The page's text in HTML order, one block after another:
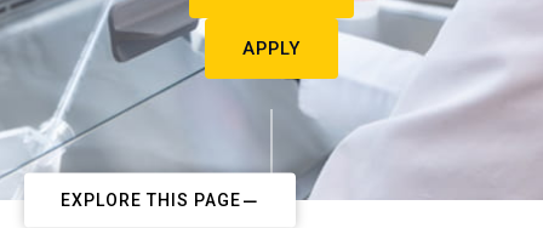
APPLY
EXPLORE THIS PAGE